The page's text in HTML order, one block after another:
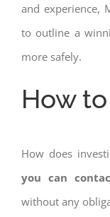
and experience,
to outline a
more safely.
How
How does
you can
without any